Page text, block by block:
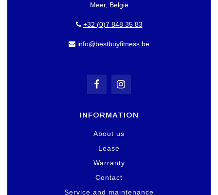
Meer, België
+32 (0)7 848 35 83
info@bestbuyfitness.be
INFORMATION
About us
Lease
Warranty
Contact
Service and maintenance